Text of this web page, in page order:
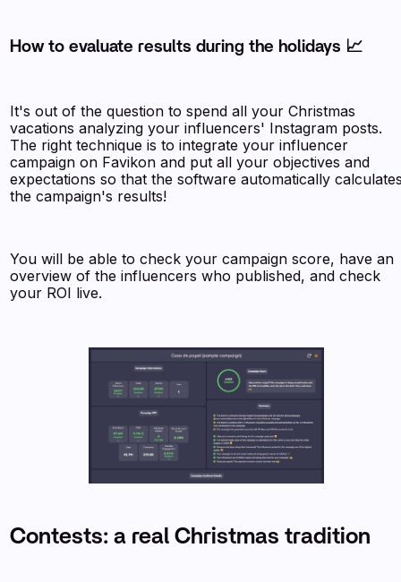
How to evaluate results during the holidays 📈
It's out of the question to spend all your Christmas
vacations analyzing your influencers' Instagram posts.
The right technique is to integrate your influencer
campaign on Favikon and put all your objectives and
expectations so that the software automatically
the campaign's results!
You will be able to check your campaign score, have an
overview of the influencers who published, and check
your ROI live.
Contests: a real Christmas tradition